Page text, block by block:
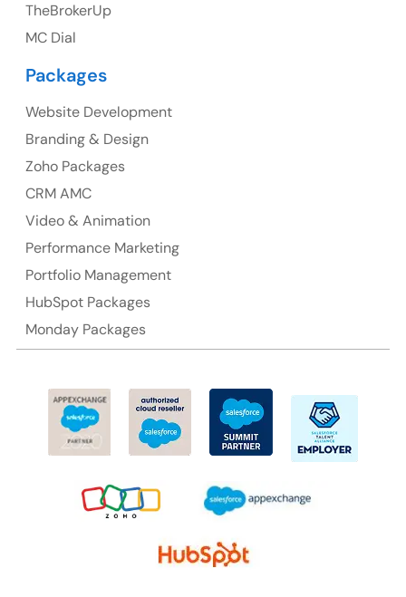
Suite 106, 377 Kent Street Seabridge House Sydney
NSW 2000, Australia
Ph: +61-2-8006-1994
TheBrokerUp
MC Dial
Packages
Website Development
Branding & Design
Zoho Packages
CRM AMC
Video & Animation
Performance Marketing
Portfolio Management
HubSpot Packages
Monday Packages